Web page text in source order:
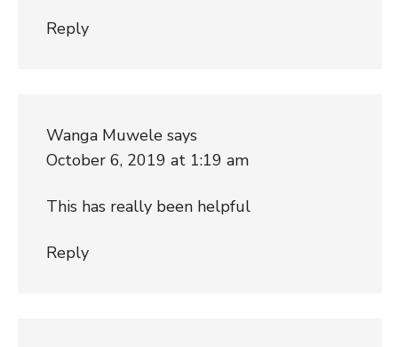
Reply
Wanga Muwele says
October 6, 2019 at 1:19 am
This has really been helpful
Reply